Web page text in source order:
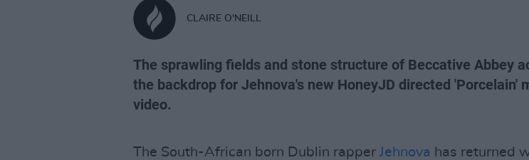
CLAIRE O'NEILL
The sprawling fields and stone structure of Beccative Abbey
the backdrop for Jehnova's new HoneyJD directed 'Porcelain'
video.
The South-African born Dublin rapper Jehnova has returned